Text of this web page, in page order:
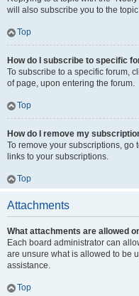
will also subscribe you to the
Top
How do I subscribe to specific
To subscribe to a specific forum,
of page, upon entering the forum.
Top
How do I remove my
To remove your subscriptions, go
links to your subscriptions.
Top
Attachments
What attachments are allowed
Each board administrator can
are unsure what is allowed to be
assistance.
Top